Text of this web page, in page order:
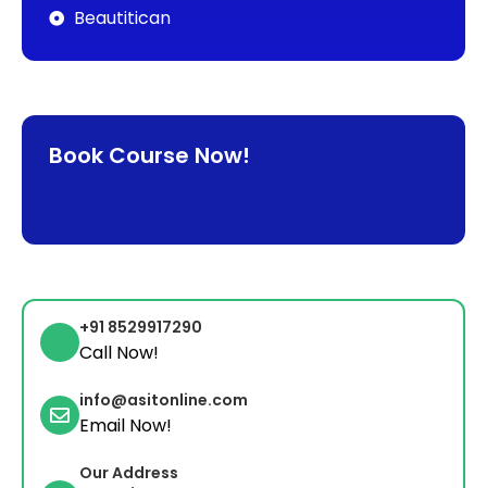
Beautitican
Book Course Now!
+91 8529917290
Call Now!
info@asitonline.com
Email Now!
Our Address